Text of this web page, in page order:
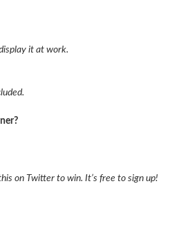
it at work.
on Twitter to win. It’s free to sign up!